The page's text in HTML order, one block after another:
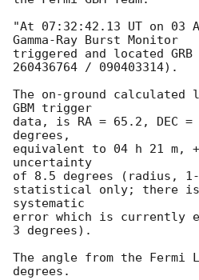
"At 07:32:42.13 UT on 03
Gamma-Ray Burst Monitor
triggered and located
260436764 / 090403314).
The on-ground
GBM trigger
data, is RA = 65.2, DEC =
degrees,
equivalent to 04 h 21 m,
uncertainty
of 8.5 degrees (radius, 1-
statistical only; there
systematic
error which is currently
3 degrees).
The angle from the Fermi
degrees.